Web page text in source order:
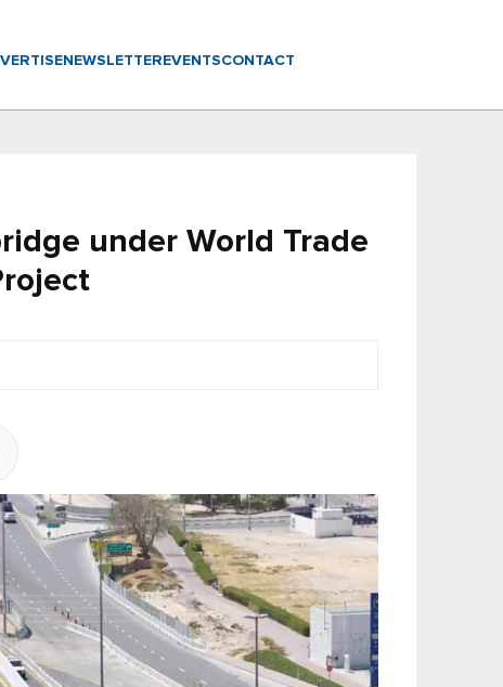
NEWSLETTER EVENTSCONTACT
under World Trade